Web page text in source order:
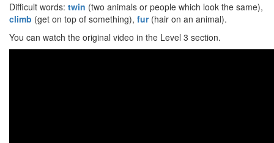
Difficult words: twin (two animals or people which look the same),
climb (get on top of something), fur(hair on an animal).
You can watch the original video in the Level 3 section.